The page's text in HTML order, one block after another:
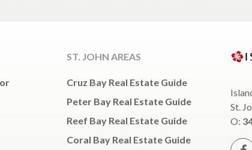
ST. JOHN AREAS
Cruz Bay Real Estate Guide
Peter Bay Real Estate Guide
Reef Bay Real Estate Guide
Coral Bay Real Estate Guide
St.
O: